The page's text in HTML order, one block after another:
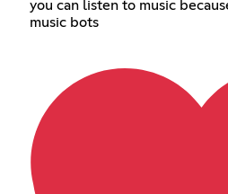
you can listen to music
music bots